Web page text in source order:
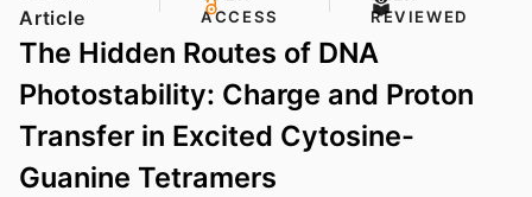
Article
ACCESS
REVIEWED
The Hidden Routes of DNA
Photostability: Charge and Proton
Transfer in Excited Cytosine-
Guanine Tetramers